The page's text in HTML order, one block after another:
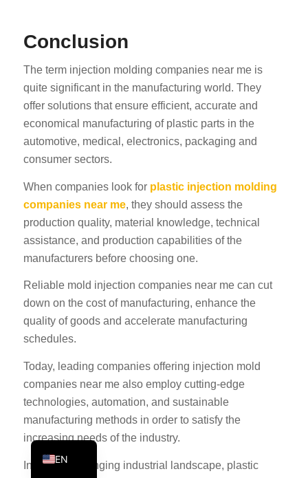
Conclusion
The term injection molding companies near me is
quite significant in the manufacturing world. They
offer solutions that ensure efficient, accurate and
economical manufacturing of plastic parts in the
automotive, medical, electronics, packaging and
consumer sectors.
When companies look for plastic injection molding
companies near me, they should assess the
production quality, material knowledge, technical
assistance, and production capabilities of the
manufacturers before choosing one.
Reliable mold injection companies near me can cut
down on the cost of manufacturing, enhance the
quality of goods and accelerate manufacturing
schedules.
Today, leading companies offering injection mold
companies near me also employ cutting-edge
technologies, automation, and sustainable
manufacturing methods in order to satisfy the
increasing needs of the industry.
In an ever-changing industrial landscape, plastic
EN
IT
FR
DE
RU
NL
PL
TR
ES
KO
PT
CS
DA
FI
NB
EL
SV